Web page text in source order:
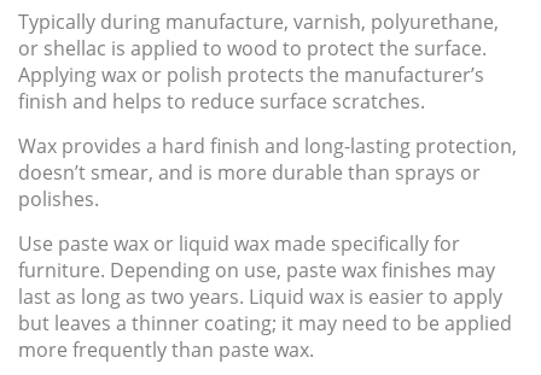
Typically during manufacture, varnish, polyurethane,
or shellac is applied to wood to protect the surface.
Applying wax or polish protects the manufacturer’s
finish and helps to reduce surface scratches.
Wax provides a hard finish and long-lasting protection,
doesn’t smear, and is more durable than sprays or
polishes.
Use paste wax or liquid wax made specifically for
furniture. Depending on use, paste wax finishes may
last as long as two years. Liquid wax is easier to apply
but leaves a thinner coating; it may need to be applied
more frequently than paste wax.